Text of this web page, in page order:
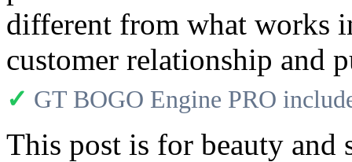
different from what works
customer relationship and
✓ GT BOGO Engine PRO
This post is for beauty and